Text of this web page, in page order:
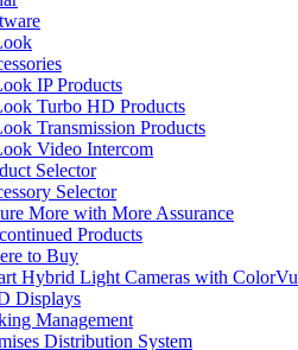
IP Products
Turbo HD Products
Transmission Products
Video Intercom
Selector
Selector
More with More Assurance
Products
to Buy
Hybrid Light Cameras with ColorVu
Displays
Management
Distribution System